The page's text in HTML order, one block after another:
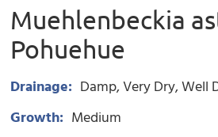
Muehlenbeckia
Pohuehue
Drainage: Damp Very Dry Well
Growth: Medium